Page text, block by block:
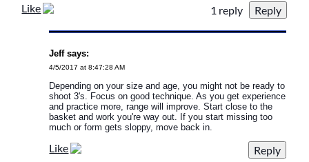
Like 1 reply
Jeff says:
4/5/2017 at 8:47:28 AM
Depending on your size and age, you might not be ready to
shoot 3's. Focus on good technique. As you get experience
and practice more, range will improve. Start close to the
basket and work you're way out. If you start missing too
much or form gets sloppy, move back in.
Like